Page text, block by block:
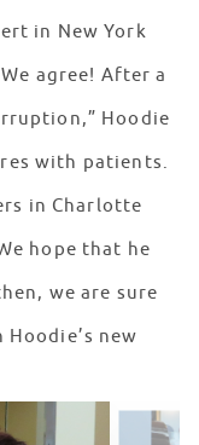
in New York
agree! After a
Hoodie
with patients.
in Charlotte
hope that he
we are sure
new